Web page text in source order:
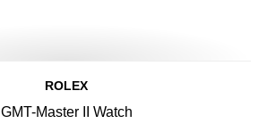
ROLEX
GMT-Master II Watch